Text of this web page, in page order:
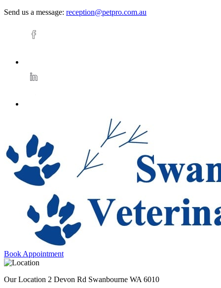
Send us a message: reception@petpro.com.au
Book Appointment
Our Location 2 Devon Rd Swanbourne WA 6010